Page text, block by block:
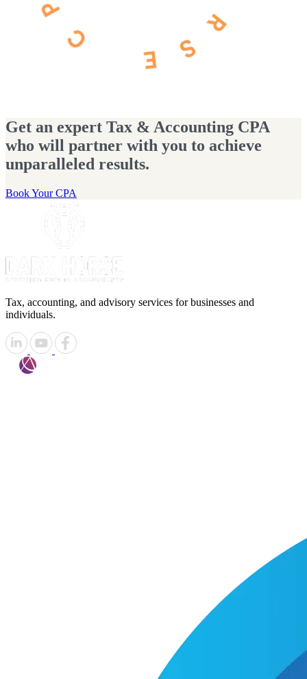
Get an expert Tax & Accounting CPA
who will partner with you to achieve
unparalleled results.
Book Your CPA
Tax, accounting, and advisory services for businesses and
individuals.